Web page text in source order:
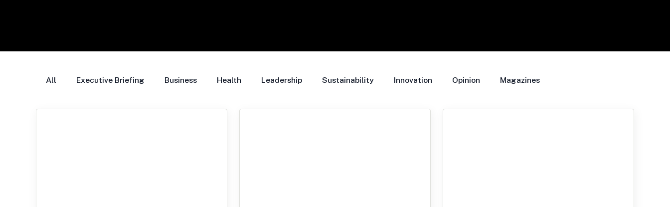
All Executive Briefing Business Health Leadership Sustainability Innovation Opinion Magazines